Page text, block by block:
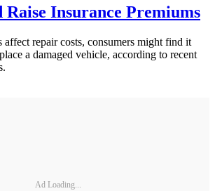
Insurance Premiums
repair costs, consumers might find it
a damaged vehicle, according to recent
Ad Loading...